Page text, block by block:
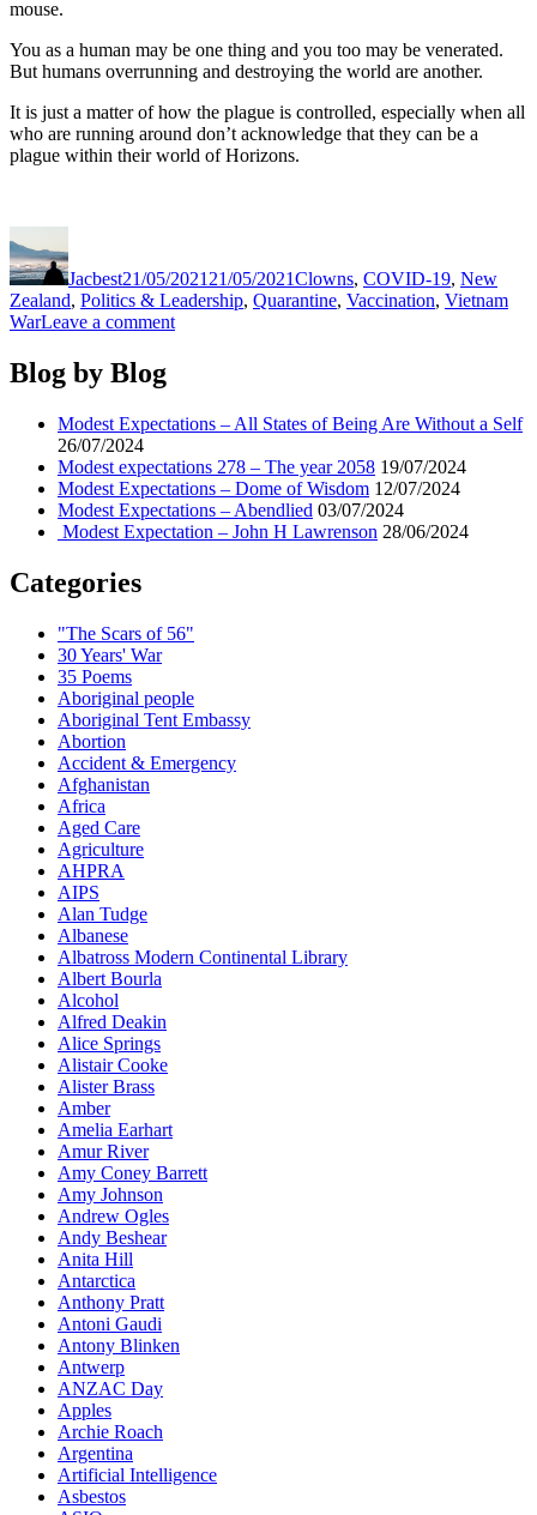
mouse.
You as a human may be one thing and you too may be venerated.
But humans overrunning and destroying the world are another.
It is just a matter of how the plague is controlled, especially when all
who are running around don’t acknowledge that they can be a
plague within their world of Horizons.
Jacbest21/05/2021 21/05/2021Clowns, COVID-19, New
Zealand, Politics & Leadership, Quarantine, Vaccination, Vietnam
WarLeave a commenton
&
Blog by Blog
Modest Expectations – All States of Being Are Without a Self
26/07/2024
Modest expectations 278 – The year 2058 19/07/2024
Modest Expectations – Dome of Wisdom 12/07/2024
Modest Expectations – Abendlied 03/07/2024
Modest Expectation – John H Lawrenson 28/06/2024
Categories
"The Scars of 56"
30 Years' War
35 Poems
Aboriginal people
Aboriginal Tent Embassy
Abortion
Accident & Emergency
Afghanistan
Africa
Aged Care
Agriculture
AHPRA
AIPS
Alan Tudge
Albanese
Albatross Modern Continental Library
Albert Bourla
Alcohol
Alfred Deakin
Alice Springs
Alistair Cooke
Alister Brass
Amber
Amelia Earhart
Amur River
Amy Coney Barrett
Amy Johnson
Andrew Ogles
Andy Beshear
Anita Hill
Antarctica
Anthony Pratt
Antoni Gaudi
Antony Blinken
Antwerp
ANZAC Day
Apples
Archie Roach
Argentina
Artificial Intelligence
Asbestos